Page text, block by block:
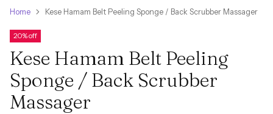
Home Kese Hamam Belt Peeling Sponge / Back Scrubber Massager
20% off
Kese Hamam Belt Peeling
Sponge / Back Scrubber
Massager